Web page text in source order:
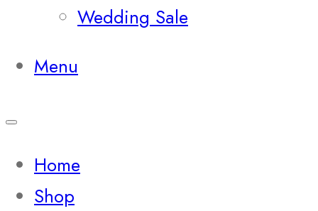
Wedding Sale
Menu
Home
Shop